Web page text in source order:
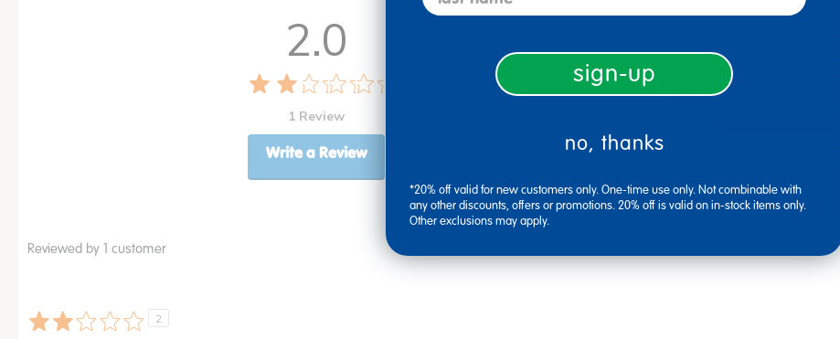
2.0
1 Review
Write a Review
3 Stars
1 Star
Reviewed by 1 customer
2
sign-up
no, thanks
*20% off valid for new customers only. One-time use only. Not combinable with
any other discounts, offers or promotions. 20% off is valid on in-stock items only.
Other exclusions may apply.